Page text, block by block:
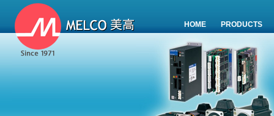
HOME PRODUCTS